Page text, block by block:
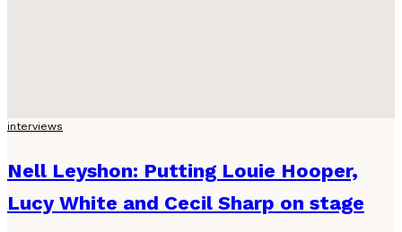
interviews
Nell Leyshon: Putting Louie Hooper,
Lucy White and Cecil Sharp on stage